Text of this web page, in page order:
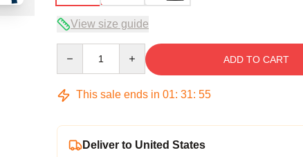
View size guide
ADD TO CART
This sale ends in 01: 31: 54
Deliver to United States